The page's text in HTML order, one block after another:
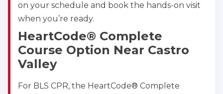
on your schedule and book the hands-on visit
when you’re ready.
HeartCode® Complete
Course Option Near Castro
Valley
For BLS CPR, the HeartCode® Complete